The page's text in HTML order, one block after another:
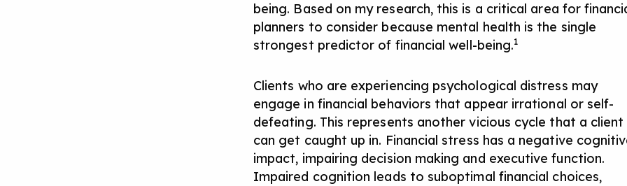
being. Based on my research, this is a critical area for
planners to consider because mental health is the single
strongest predictor of financial well-being.1
Clients who are experiencing psychological distress may
engage in financial behaviors that appear irrational or self-
defeating. This represents another vicious cycle that a client
can get caught up in. Financial stress has a negative
impact, impairing decision making and executive function.
Impaired cognition leads to suboptimal financial choices,